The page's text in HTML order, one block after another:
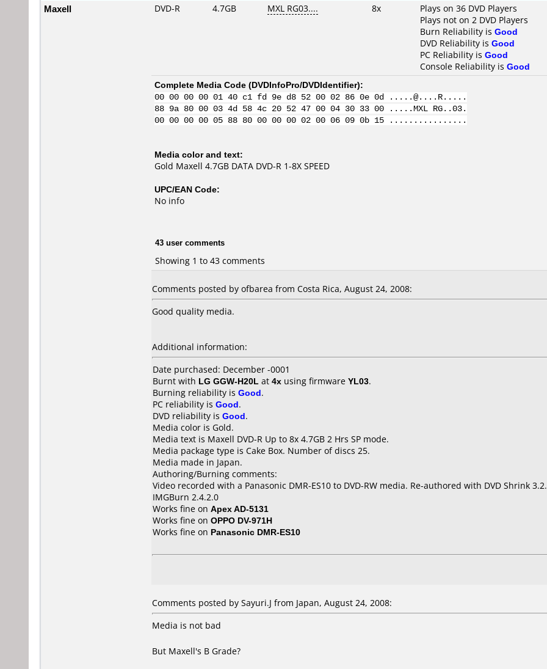
Maxell DVD-R 4.7GB MXL RG03.... 8x
Plays on 36 DVD Players
Plays not on 2 DVD Players
Burn Reliability is Good
DVD Reliability is Good
PC Reliability is Good
Console Reliability is Good
Complete Media Code (DVDInfoPro/DVDIdentifier):
00 00 00 00 01 40 c1 fd 9e d8 52 00 02 86 0e 0d .....@....R.....
88 9a 80 00 03 4d 58 4c 20 52 47 00 04 30 33 00 .....MXL RG..03.
00 00 00 00 05 88 80 00 00 00 02 00 06 09 0b 15 ................
Media color and text:
Gold Maxell 4.7GB DATA DVD-R 1-8X SPEED
UPC/EAN Code:
No info
43 user comments
Showing 1 to 43 comments
Comments posted by ofbarea from Costa Rica, August 24, 2008:
Good quality media.
Additional information:
Date purchased: December -0001
Burnt with LG GGW-H20L at 4x using firmware YL03.
Burning reliability is Good.
PC reliability is Good.
DVD reliability is Good.
Media color is Gold.
Media text is Maxell DVD-R Up to 8x 4.7GB 2 Hrs SP mode.
Media package type is Cake Box. Number of discs 25.
Media made in Japan.
Authoring/Burning comments:
Video recorded with a Panasonic DMR-ES10 to DVD-RW media. Re-authored with DVD Shrink
IMGBurn 2.4.2.0
Works fine on Apex AD-5131
Works fine on OPPO DV-971H
Works fine on Panasonic DMR-ES10
Comments posted by Sayuri.J from Japan, August 24, 2008:
Media is not bad
But Maxell's B Grade?